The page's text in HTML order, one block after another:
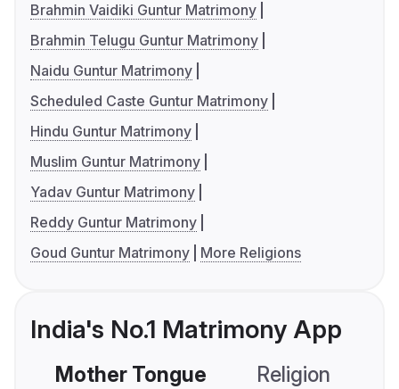
Brahmin Vaidiki Guntur Matrimony
Brahmin Telugu Guntur Matrimony
Naidu Guntur Matrimony
Scheduled Caste Guntur Matrimony
Hindu Guntur Matrimony
Muslim Guntur Matrimony
Yadav Guntur Matrimony
Reddy Guntur Matrimony
Goud Guntur Matrimony
More Religions
India's No.1 Matrimony App
Mother Tongue Religion